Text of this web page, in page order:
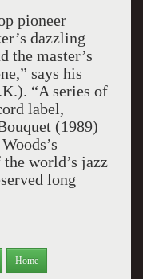
pioneer
dazzling
the master’s
says his
“A series of
label,
(1989)
world’s jazz
long
Home